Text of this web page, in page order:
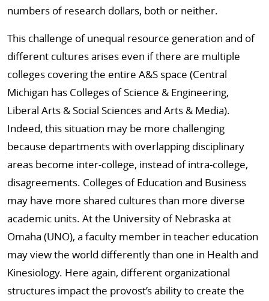
numbers of research dollars, both or neither.
This challenge of unequal resource generation and of
different cultures arises even if there are multiple
colleges covering the entire A&S space (Central
Michigan has Colleges of Science & Engineering,
Liberal Arts & Social Sciences and Arts & Media).
Indeed, this situation may be more challenging
because departments with overlapping disciplinary
areas become inter-college, instead of intra-college,
disagreements. Colleges of Education and Business
may have more shared cultures than more diverse
academic units. At the University of Nebraska at
Omaha (UNO), a faculty member in teacher education
may view the world differently than one in Health and
Kinesiology. Here again, different organizational
structures impact the provost’s ability to create the